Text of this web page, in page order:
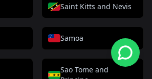
Saint Kitts and Nevis
Samoa
Sao Tome and